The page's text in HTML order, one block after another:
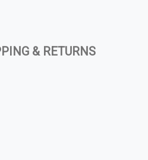
& RETURNS